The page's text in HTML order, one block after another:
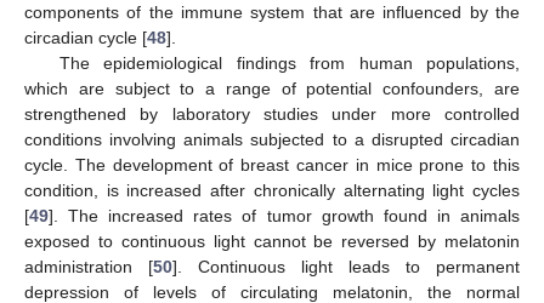
components of the immune system that are influenced by the
circadian cycle [48].
The epidemiological findings from human populations,
which are subject to a range of potential confounders, are
strengthened by laboratory studies under more controlled
conditions involving animals subjected to a disrupted circadian
cycle. The development of breast cancer in mice prone to this
condition, is increased after chronically alternating light cycles
[49]. The increased rates of tumor growth found in animals
exposed to continuous light cannot be reversed by melatonin
administration [50]. Continuous light leads to permanent
depression of levels of circulating melatonin, the normal